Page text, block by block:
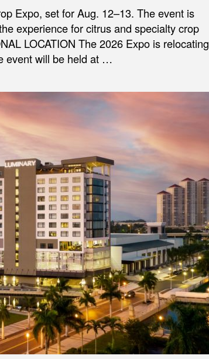
Expo, set for Aug. 12–13. The event is
experience for citrus and specialty crop
LOCATION The 2026 Expo is relocating
event will be held at …